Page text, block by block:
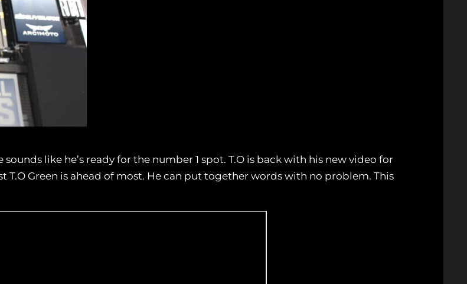
like he’s ready for the number 1 spot. T.O is back with his new video for
T.O Green is ahead of most. He can put together words with no problem. This